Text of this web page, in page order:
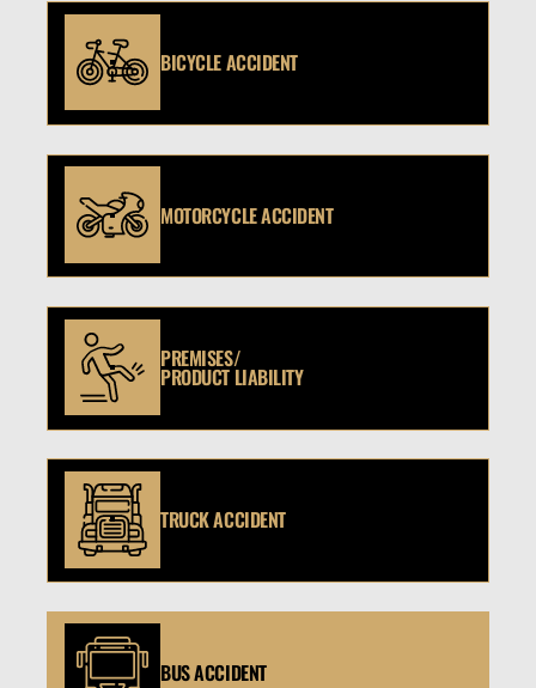
BICYCLE ACCIDENT
MOTORCYCLE ACCIDENT
PREMISES/
PRODUCT LIABILITY
TRUCK ACCIDENT
BUS ACCIDENT